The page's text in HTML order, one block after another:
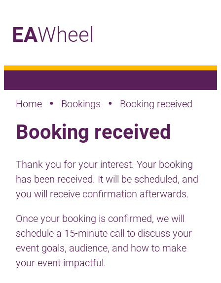
EAWheel
Home • Bookings • Booking received
Booking received
Thank you for your interest. Your booking
has been received. It will be scheduled, and
you will receive confirmation afterwards.
Once your booking is confirmed, we will
schedule a 15-minute call to discuss your
event goals, audience, and how to make
your event impactful.